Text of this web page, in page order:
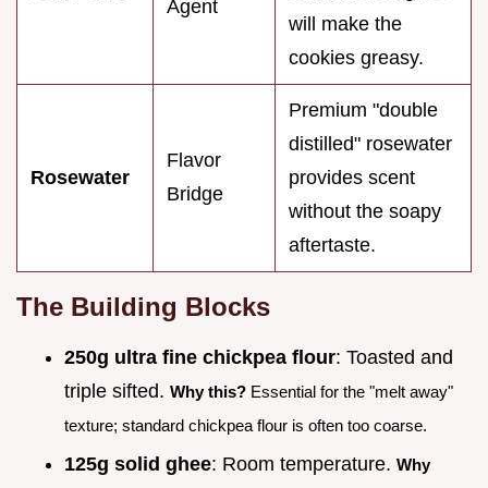
Agent
will make the
cookies greasy.
Rosewater
Flavor
Bridge
Premium "double
distilled" rosewater
provides scent
without the soapy
aftertaste.
The Building Blocks
250g ultra fine chickpea flour: Toasted and
triple sifted. Why this? Essential for the "melt away"
texture; standard chickpea flour is often too coarse.
125g solid ghee: Room temperature. Why